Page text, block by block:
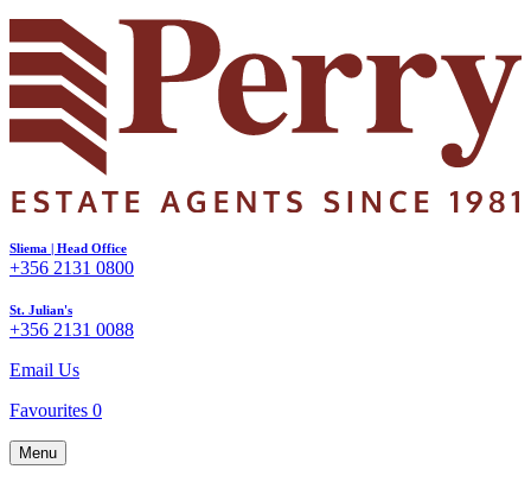
Sliema | Head Office
+356 2131 0800
St. Julian's
+356 2131 0088
Email Us
Favourites 0
Menu